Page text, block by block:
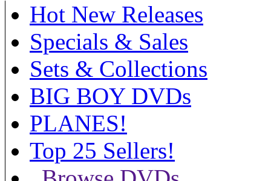
Hot New Releases
Specials & Sales
Sets & Collections
BIG BOY DVDs
PLANES!
Top 25 Sellers!